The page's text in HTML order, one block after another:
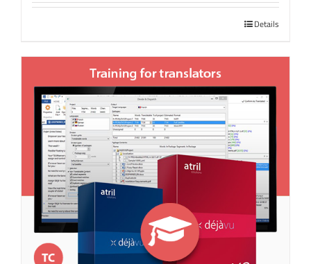
Details